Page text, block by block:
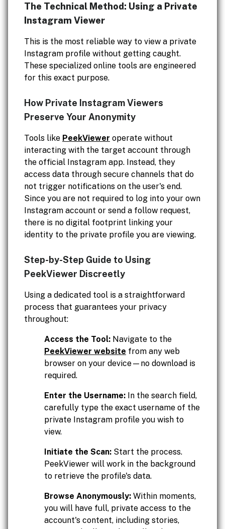
The Technical Method: Using a Private
Instagram Viewer
This is the most reliable way to view a private
Instagram profile without getting caught.
These specialized online tools are engineered
for this exact purpose.
How Private Instagram Viewers
Preserve Your Anonymity
Tools like PeekViewer operate without
interacting with the target account through
the official Instagram app. Instead, they
access data through secure channels that do
not trigger notifications on the user's end.
Since you are not required to log into your own
Instagram account or send a follow request,
there is no digital footprint linking your
identity to the private profile you are viewing.
Step-by-Step Guide to Using
PeekViewer Discreetly
Using a dedicated tool is a straightforward
process that guarantees your privacy
throughout:
Access the Tool: Navigate to the
PeekViewer website from any web
browser on your device—no download is
required.
Enter the Username: In the search field,
carefully type the exact username of the
private Instagram profile you wish to
view.
Initiate the Scan: Start the process.
PeekViewer will work in the background
to retrieve the profile's data.
Browse Anonymously: Within moments,
you will have full, private access to the
account's content, including stories,